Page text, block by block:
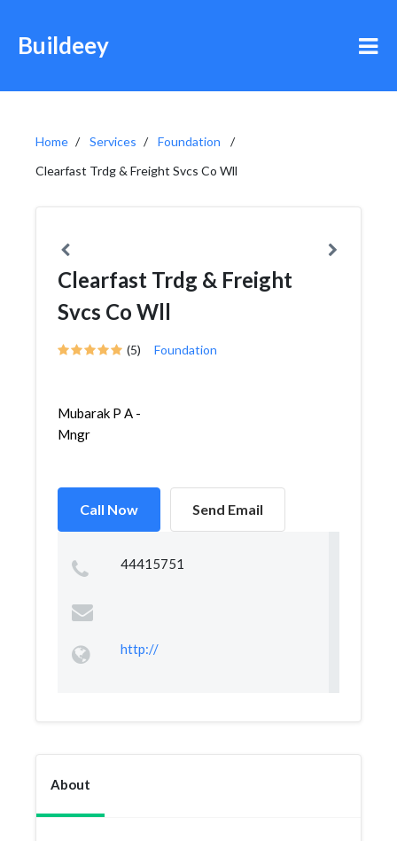
Buildeey
Home Services
Foundation
Clearfast Trdg & Freight Svcs Co Wll
Clearfast Trdg & Freight
Svcs Co Wll
(5) Foundation
Mubarak P A -
Mngr
Call Now Send Email
44415751
http://
About